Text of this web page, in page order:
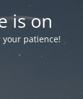
is on
your patience!